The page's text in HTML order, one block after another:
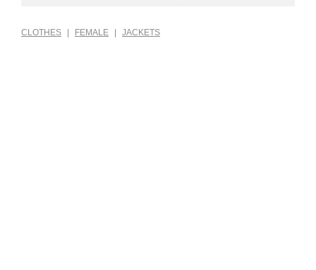
CLOTHES FEMALE JACKETS